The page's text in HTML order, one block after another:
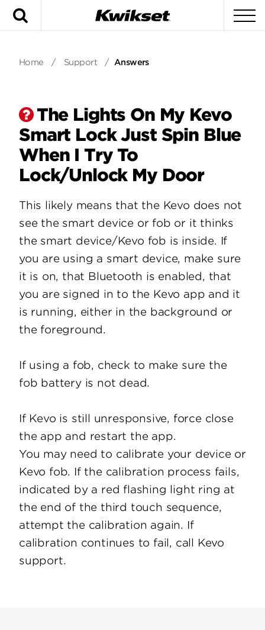
Home / Support / Answers
The Lights On My Kevo
Smart Lock Just Spin Blue
When I Try To
Lock/Unlock My Door
This likely means that the Kevo does not
see the smart device or fob or it thinks
the smart device/Kevo fob is inside. If
you are using a smart device, make sure
it is on, that Bluetooth is enabled, that
you are signed in to the Kevo app and it
is running, either in the background or
the foreground.
If using a fob, check to make sure the
fob battery is not dead.
If Kevo is still unresponsive, force close
the app and restart the app.
You may need to calibrate your device or
Kevo fob. If the calibration process fails,
indicated by a red flashing light ring at
the end of the third touch sequence,
attempt the calibration again. If
calibration continues to fail, call Kevo
support.